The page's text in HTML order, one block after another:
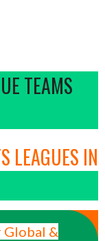
TEAMS
LEAGUES IN
&